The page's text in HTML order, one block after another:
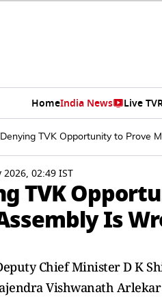
HomeIndia News Live TV
Denying TVK Opportunity to Prove
02:49 IST
TVK
Is
Chief Minister D K
Vishwanath